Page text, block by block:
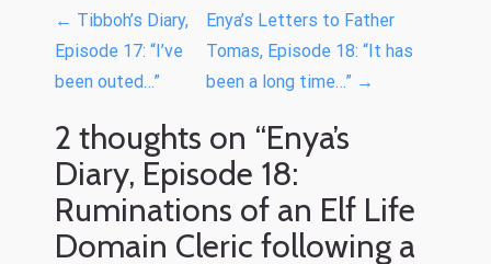
P
o
s
t
n
a
v
← Tibboh’s Diary,
Episode 17: “I’ve
been outed…”
Enya’s Letters to Father
Tomas, Episode 18: “It has
been a long time…” →
2 thoughts on “Enya’s
Diary, Episode 18:
Ruminations of an Elf Life
Domain Cleric following a